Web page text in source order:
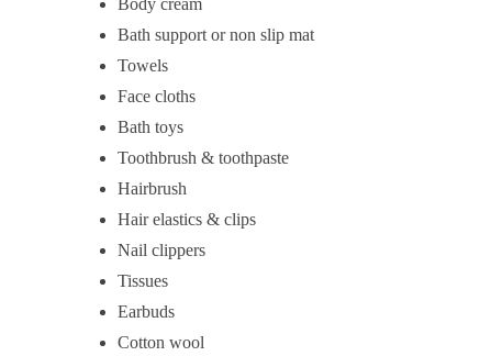
Body cream
Bath support or non slip mat
Towels
Face cloths
Bath toys
Toothbrush & toothpaste
Hairbrush
Hair elastics & clips
Nail clippers
Tissues
Earbuds
Cotton wool